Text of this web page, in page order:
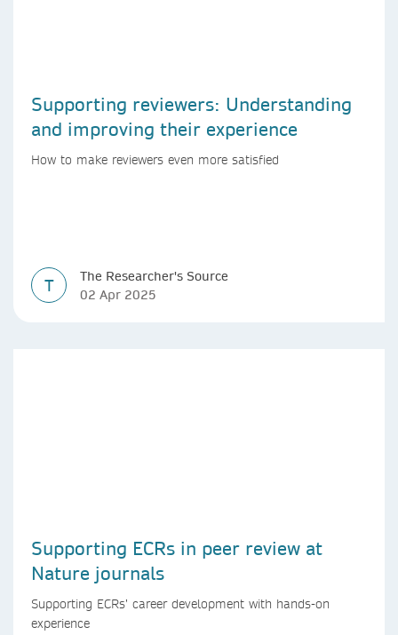
Supporting reviewers: Understanding
and improving their experience
How to make reviewers even more satisfied
T
The Researcher's Source
02 Apr 2025
Supporting ECRs in peer review at
Nature journals
Supporting ECRs’ career development with hands-on
experience